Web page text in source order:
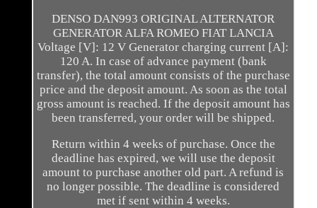
DENSO DAN993 ORIGINAL ALTERNATOR
GENERATOR ALFA ROMEO FIAT LANCIA
Voltage [V]: 12 V Generator charging current [A]:
120 A. In case of advance payment (bank
transfer), the total amount consists of the purchase
price and the deposit amount. As soon as the total
gross amount is reached. If the deposit amount has
been transferred, your order will be shipped.
Return within 4 weeks of purchase. Once the
deadline has expired, we will use the deposit
amount to purchase another old part. A refund is
no longer possible. The deadline is considered
met if sent within 4 weeks.